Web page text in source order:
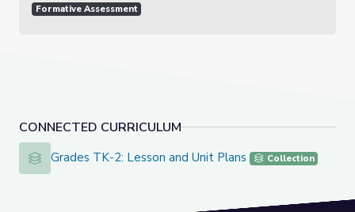
CONNECTED CURRICULUM
Grades TK-2: Lesson and Unit Plans
Grades TK-2: Lesson and Unit Plans Collection
Formative Assessment